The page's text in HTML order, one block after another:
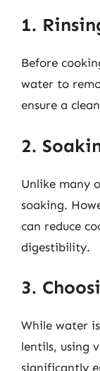
1.
Before
water to
ensure a
2.
Unlike many
soaking.
can reduce
digestibility.
3.
While water
lentils, using
significantly